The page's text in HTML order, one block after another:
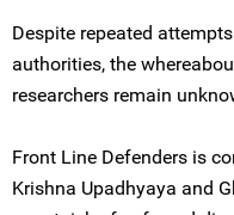
Despite repeated
authorities, the
researchers remain
Front Line Defenders is
Krishna Upadhyaya and